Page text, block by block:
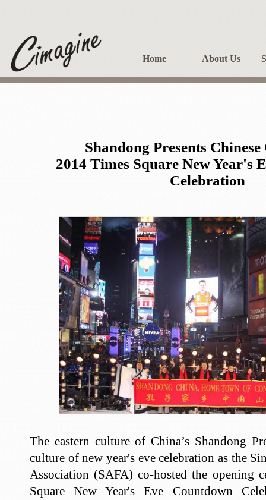
Home About Us
Shandong Presents
2014 Times Square New Year's
Celebration
The eastern culture of China’s Shandong
culture of new year's eve celebration as the
Association (SAFA) co-hosted the opening
Square New Year's Eve Countdown